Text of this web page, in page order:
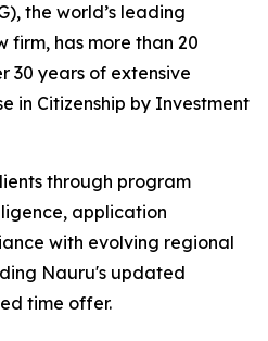
the world’s leading
firm, has more than 20
30 years of extensive
in Citizenship by Investment
through program
application
with evolving regional
Nauru's updated
time offer.